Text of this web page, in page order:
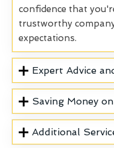
confidence that
trustworthy
expectations.
Expert Advice
Saving Money
Additional